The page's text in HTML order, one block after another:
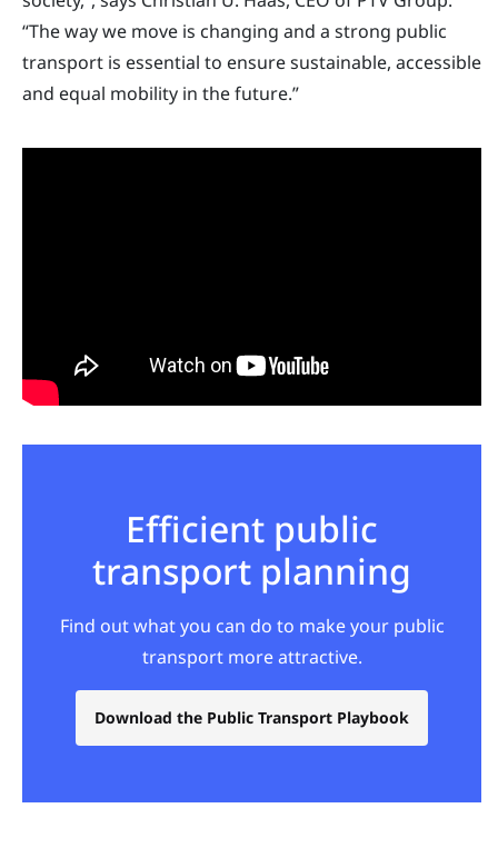
“The way we move is changing and a strong public
transport is essential to ensure sustainable, accessible
and equal mobility in the future.”
Efficient public
transport planning
Find out what you can do to make your public
transport more attractive.
Download the Public Transport Playbook